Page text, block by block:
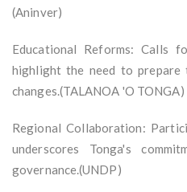
(Aninver)
Educational Reforms: Calls
highlight the need to
changes.(TALANOA 'O TONGA)
Regional Collaboration:
underscores Tonga's
governance.(UNDP)